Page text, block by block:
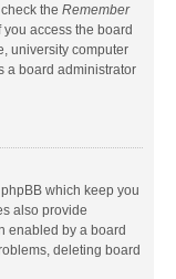
the Remember
access the board
university computer
a board administrator
which keep you
also provide
enabled by a board
deleting board